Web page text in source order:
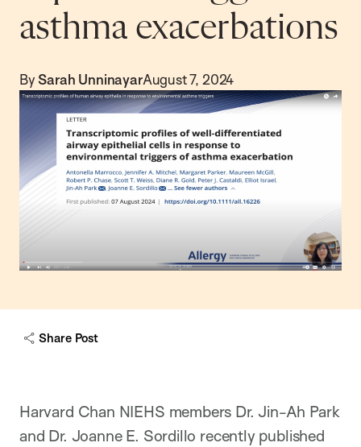
asthma exacerbations
By Sarah UnninayarAugust 7, 2024
Share Post
Harvard Chan NIEHS members Dr. Jin-Ah Park
and Dr. Joanne E. Sordillo recently published